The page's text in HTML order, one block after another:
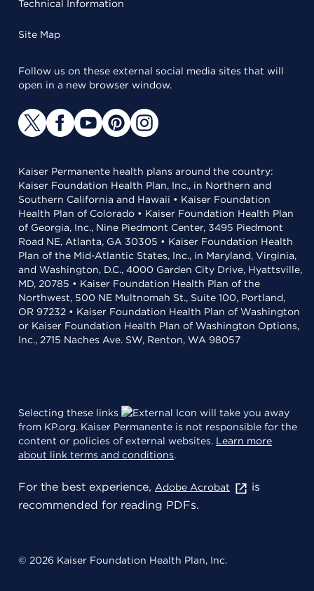
Technical Information
Site Map
Follow us on these external social media sites that will
open in a new browser window.
Kaiser Permanente health plans around the country:
Kaiser Foundation Health Plan, Inc., in Northern and
Southern California and Hawaii • Kaiser Foundation
Health Plan of Colorado • Kaiser Foundation Health Plan
of Georgia, Inc., Nine Piedmont Center, 3495 Piedmont
Road NE, Atlanta, GA 30305 • Kaiser Foundation Health
Plan of the Mid-Atlantic States, Inc., in Maryland, Virginia,
and Washington, D.C., 4000 Garden City Drive, Hyattsville,
MD, 20785 • Kaiser Foundation Health Plan of the
Northwest, 500 NE Multnomah St., Suite 100, Portland,
OR 97232 • Kaiser Foundation Health Plan of Washington
or Kaiser Foundation Health Plan of Washington Options,
Inc., 2715 Naches Ave. SW, Renton, WA 98057
Selecting these links
will take you away
from KP.org. Kaiser Permanente is not responsible for the
content or policies of external websites. Learn more
about link terms and conditions.
For the best experience, Adobe Acrobat
is
recommended for reading PDFs.
© 2026 Kaiser Foundation Health Plan, Inc.